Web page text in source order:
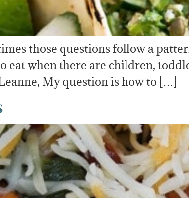
those questions follow a
eat when there are children,
My question is how to […]